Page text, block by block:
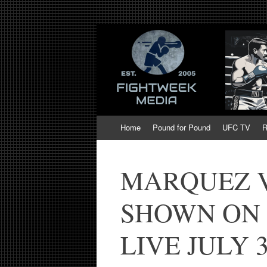
Fight Week.
of MMA and
Boxing, Mixed Martial Arts,
to
Home Pound for Pound UFC TV
MARQUEZ
SHOWN
LIVE JULY